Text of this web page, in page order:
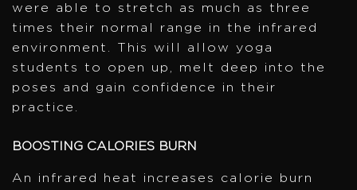
were able to stretch as much as three
times their normal range in the infrared
environment. This will allow yoga
students to open up, melt deep into the
poses and gain confidence in their
practice.
BOOSTING CALORIES BURN
An infrared heat increases calorie burn